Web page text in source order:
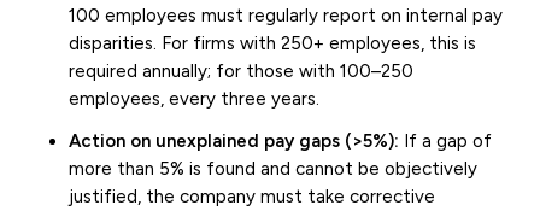
100 employees must regularly report on internal pay
disparities. For firms with 250+ employees, this is
required annually; for those with 100–250
employees, every three years.
Action on unexplained pay gaps (>5%): If a gap of
more than 5% is found and cannot be objectively
justified, the company must take corrective